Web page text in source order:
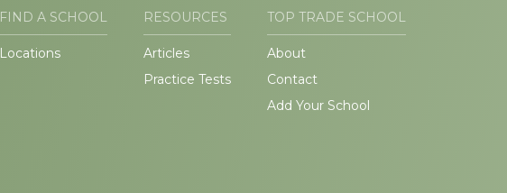
FIND A SCHOOL
Locations
RESOURCES
Articles
Practice Tests
TOP TRADE SCHOOL
About
Contact
Add Your School